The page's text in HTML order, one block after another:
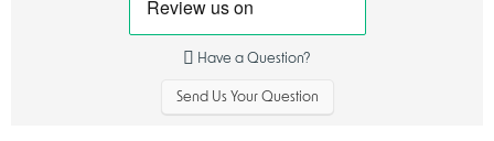
Have a Question?
Send Us Your Question